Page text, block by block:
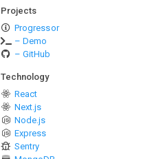
Projects
Progressor
– Demo
– GitHub
Technology
React
Next.js
Node.js
Express
Sentry